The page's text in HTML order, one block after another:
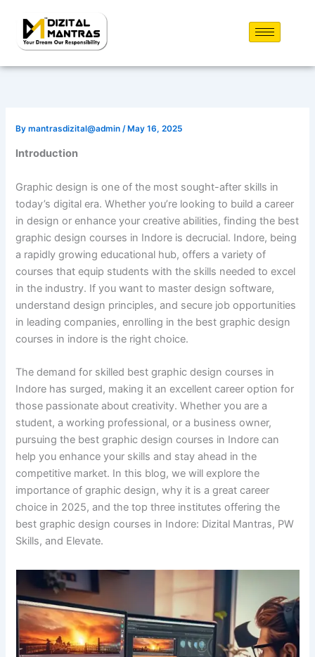
content
Bymantrasdizital@admin /May 16, 2025
Introduction
Graphic design is one of the most sought-after skills in
today’s digital era. Whether you’re looking to build a career
in design or enhance your creative abilities, finding the best
graphic design courses in Indore is decrucial. Indore, being
a rapidly growing educational hub, offers a variety of
courses that equip students with the skills needed to excel
in the industry. If you want to master design software,
understand design principles, and secure job opportunities
in leading companies, enrolling in the best graphic design
courses in indore is the right choice.
The demand for skilled best graphic design courses in
Indore has surged, making it an excellent career option for
those passionate about creativity. Whether you are a
student, a working professional, or a business owner,
pursuing the best graphic design courses in Indore can
help you enhance your skills and stay ahead in the
competitive market. In this blog, we will explore the
importance of graphic design, why it is a great career
choice in 2025, and the top three institutes offering the
best graphic design courses in Indore: Dizital Mantras, PW
Skills, and Elevate.